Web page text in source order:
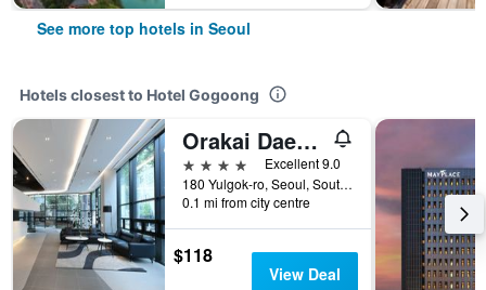
See more top hotels in Seoul
Hotels closest to Hotel Gogoong
Orakai Daehakro Hotel, BW Signature Collection
4 stars
Excellent 9.0
180 Yulgok-ro, Seoul, South Korea
0.1 mi from city centre
$118
View Deal